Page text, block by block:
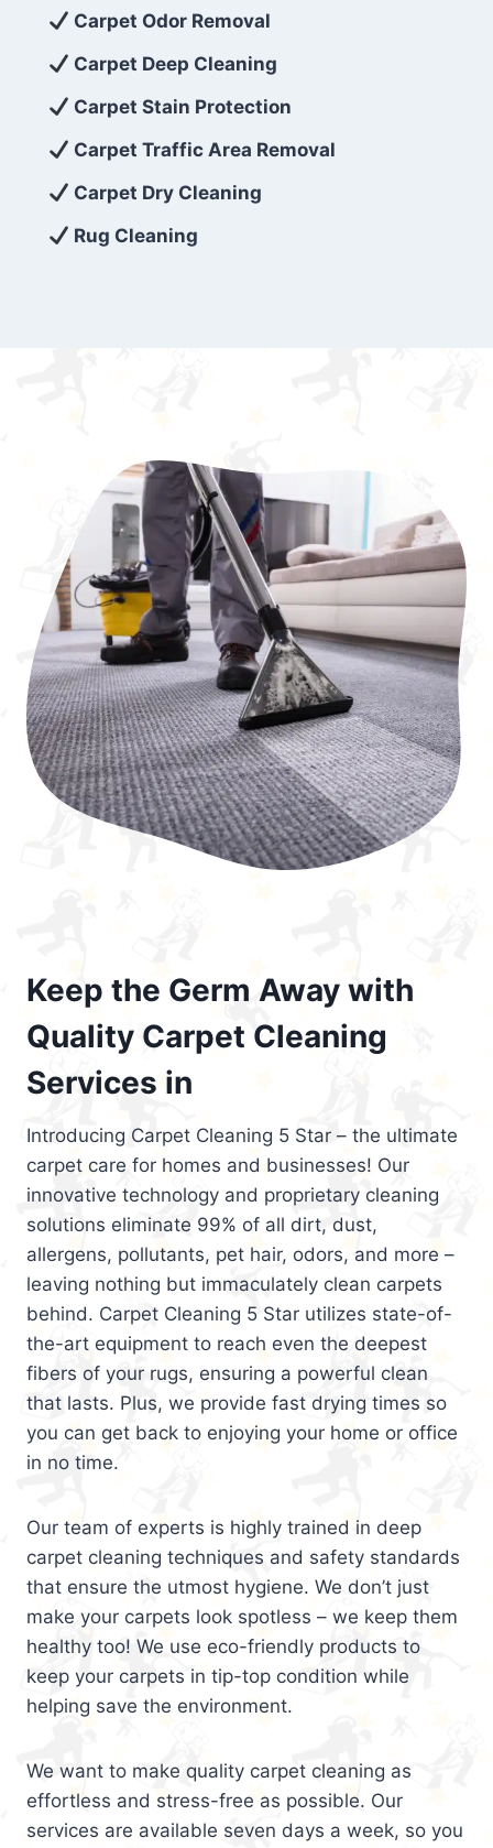
exceed customer expectations. So, if you’re
looking for superior carpet cleaning
services that are reliable, efficient, and
affordable, then be sure to choose Carpet
Cleaning 5 Star in the city of – you won’t
regret it!
Carpet Odor Removal
Carpet Deep Cleaning
Carpet Stain Protection
Carpet Traffic Area Removal
Carpet Dry Cleaning
Rug Cleaning
Keep the Germ Away with
Quality Carpet Cleaning
Services in
Introducing Carpet Cleaning 5 Star – the ultimate
carpet care for homes and businesses! Our
innovative technology and proprietary cleaning
solutions eliminate 99% of all dirt, dust,
allergens, pollutants, pet hair, odors, and more –
leaving nothing but immaculately clean carpets
behind. Carpet Cleaning 5 Star utilizes state-of-
the-art equipment to reach even the deepest
fibers of your rugs, ensuring a powerful clean
that lasts. Plus, we provide fast drying times so
you can get back to enjoying your home or office
in no time.
Our team of experts is highly trained in deep
carpet cleaning techniques and safety standards
that ensure the utmost hygiene. We don’t just
make your carpets look spotless – we keep them
healthy too! We use eco-friendly products to
keep your carpets in tip-top condition while
helping save the environment.
We want to make quality carpet cleaning as
effortless and stress-free as possible. Our
services are available seven days a week, so you